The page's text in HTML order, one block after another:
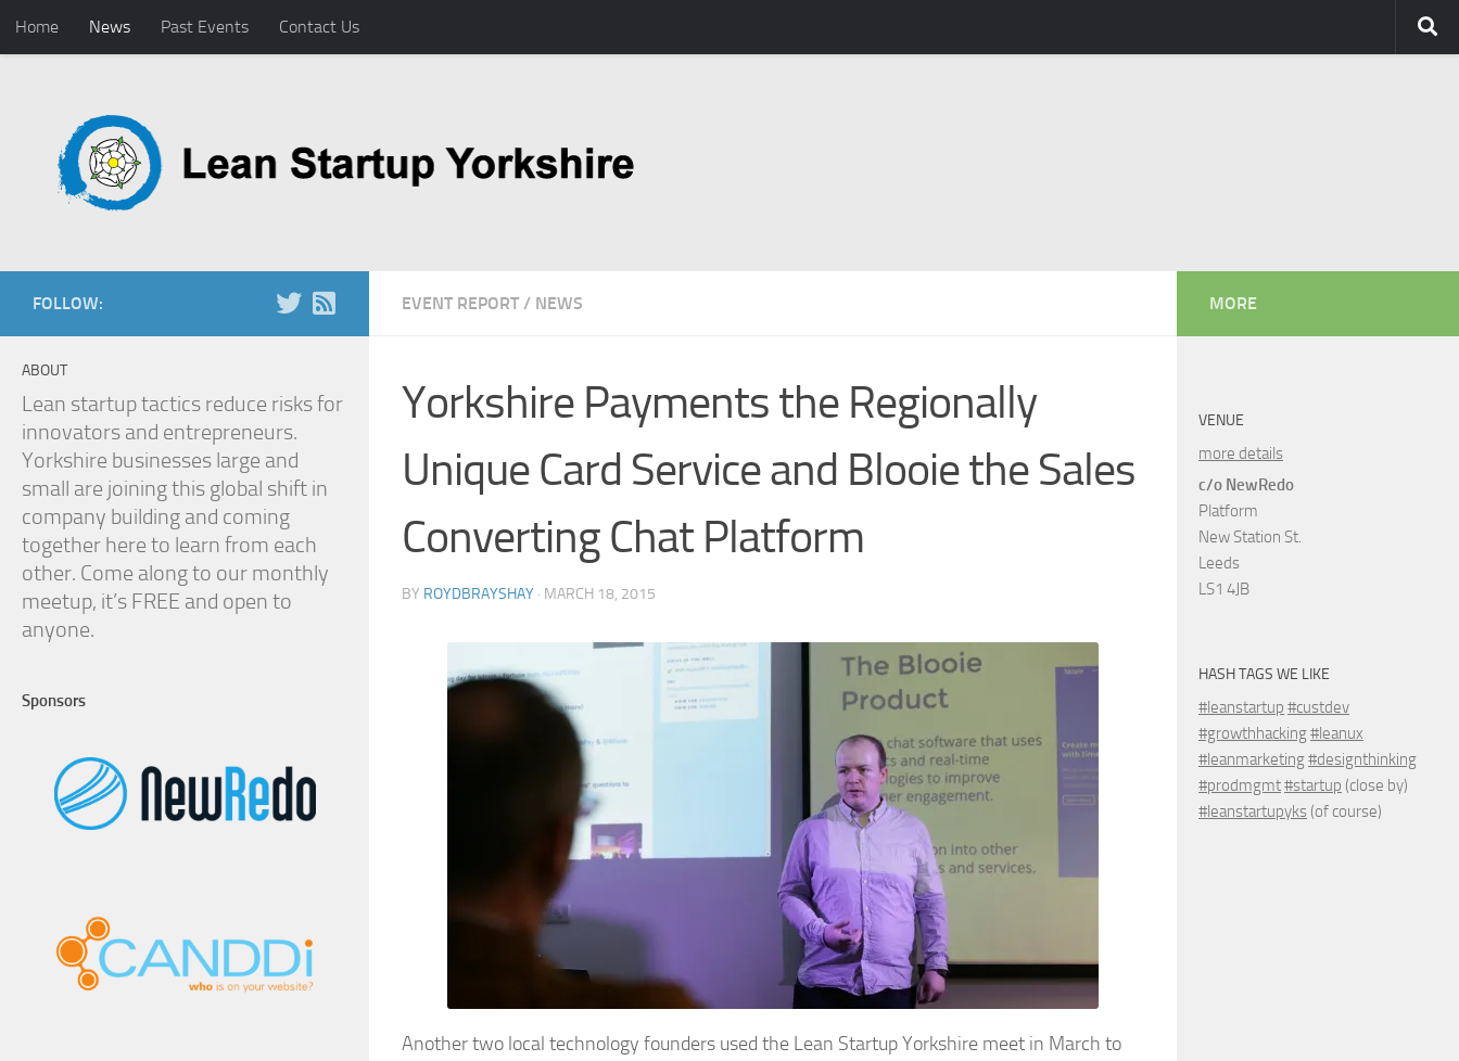
Skip to content
Home News Past Events Contact Us
EVENT REPORT / NEWS
Yorkshire Payments the Regionally
Unique Card Service and Blooie the Sales
Converting Chat Platform
BY ROYDBRAYSHAY · MARCH 18, 2015
Another two local technology founders used the Lean Startup Yorkshire meet in March to
FOLLOW:
ABOUT
Lean startup tactics reduce risks for
innovators and entrepreneurs.
Yorkshire businesses large and
small are joining this global shift in
company building and coming
together here to learn from each
other. Come along to our monthly
meetup, it’s FREE and open to
anyone.
Sponsors
MORE
VENUE
more details
c/o NewRedo
Platform
New Station St.
Leeds
LS1 4JB
HASH TAGS WE LIKE
#leanstartup #custdev
#growthhacking#leanux
#leanmarketing#designthinking
#prodmgmt#startup (close by)
#leanstartupyks (of course)